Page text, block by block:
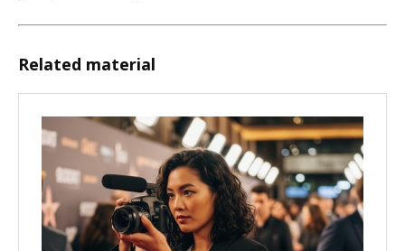
Related material